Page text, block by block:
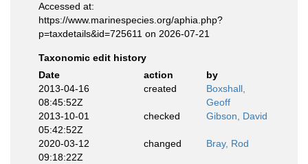
Accessed at:
https://www.marinespecies.org/aphia.php?
p=taxdetails&id=725611 on 2026-07-21
Taxonomic edit history
Date
action
by
2013-04-16
08:45:52Z
created
Boxshall,
Geoff
2013-10-01
05:42:52Z
checked Gibson, David
2020-03-12
09:18:22Z
changed Bray, Rod